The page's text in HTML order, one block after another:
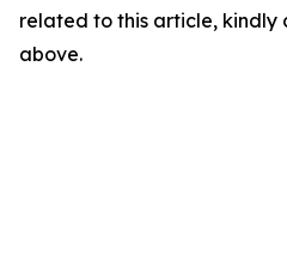
related to this article, kindly
above.